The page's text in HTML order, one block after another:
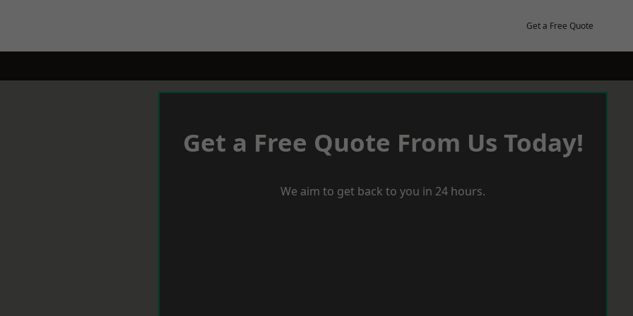
Get a Free Quote
Get a Free Quote From Us Today!
We aim to get back to you in 24 hours.